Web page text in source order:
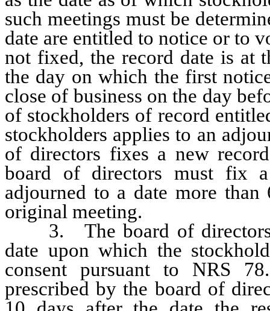
such meetings must be
date are entitled to notice or to
not fixed, the record date is at
the day on which the first
close of business on the day
of stockholders of record
stockholders applies to an
of directors fixes a new
board of directors must fix
adjourned to a date more
original meeting.
3. The board of directors
date upon which the
consent pursuant to NRS
prescribed by the board of